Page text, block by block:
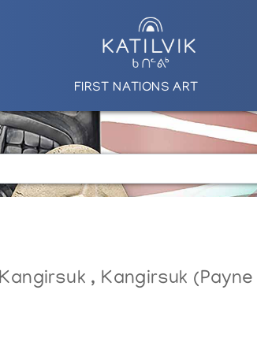
FIRST NATIONS ART
, Kangirsuk